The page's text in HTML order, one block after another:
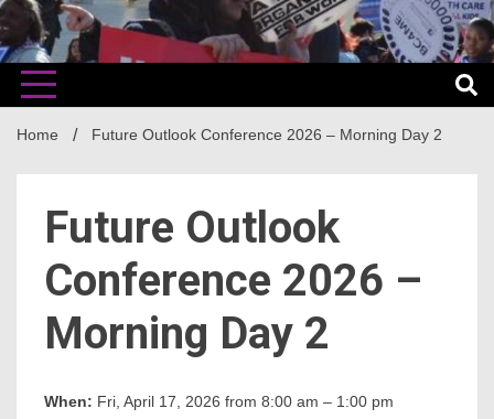
Will
The time is NOW!!!
Home Future Outlook Conference 2026 – Morning Day 2
Future Outlook
Conference 2026 –
Morning Day 2
When: Fri, April 17, 2026 from 8:00 am – 1:00 pm